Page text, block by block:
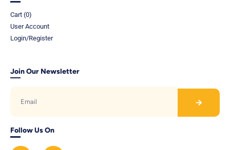
Cart (0)
User Account
Login/Register
Join Our Newsletter
Follow Us On